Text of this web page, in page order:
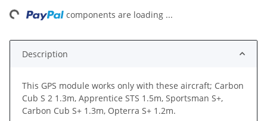
components are loading ...
Description
This GPS module works only with these aircraft; Carbon
Cub S 2 1.3m, Apprentice STS 1.5m, Sportsman S+,
Carbon Cub S+ 1.3m, Opterra S+ 1.2m.